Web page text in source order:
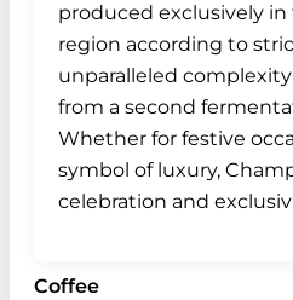
produced exclusively
region according to
unparalleled
from a second
Whether for festive
symbol of luxury,
celebration and
Coffee